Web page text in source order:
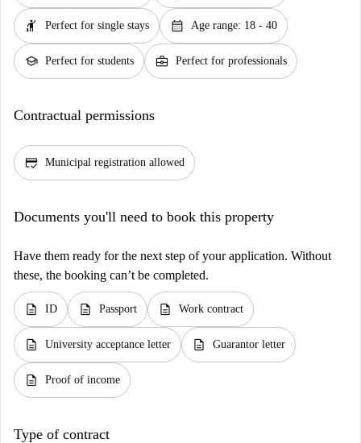
hail Perfect for single stays calendar_month Age range: 18 - 40
school Perfect for students business_center Perfect for professionals
Contractual permissions
credit_score Municipal registration allowed
Documents you'll need to book this property
Have them ready for the next step of your application. Without
these, the booking can’t be completed.
description ID description Passport description Work contract
description University acceptance letter description Guarantor letter
description Proof of income
Type of contract